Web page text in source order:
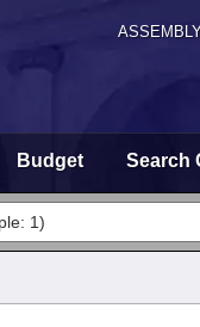
Budget Search